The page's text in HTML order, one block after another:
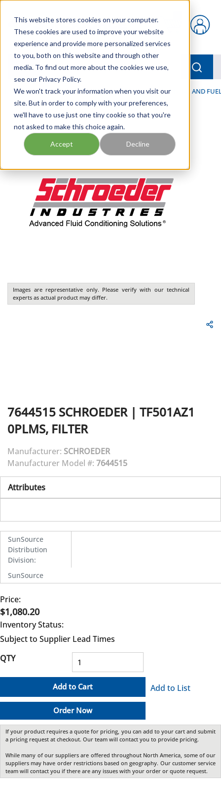
This website stores cookies on your computer.
These cookies are used to improve your website
experience and provide more personalized services
to you, both on this website and through other
media. To find out more about the cookies we use,
see our Privacy Policy.
We won't track your information when you visit our
site. But in order to comply with your preferences,
we'll have to use just one tiny cookie so that you're
not asked to make this choice again.
Accept Decline
{0} items in cart
menu
Home / Our Products / FILTRATION / HYDRAULIC, LUBE, AND
Images are representative only. Please verify with our technical
experts as actual product may differ.
7644515 SCHROEDER| TF501AZ1
0PLMS, FILTER
Manufacturer: SCHROEDER
Manufacturer Model #: 7644515
Attributes
SunSource
Distribution
Division:
SunSource
Price:
$1,080.20
Inventory Status:
Subject to Supplier Lead Times
QTY
Add to Cart
Order Now
Add to List
If your product requires a quote for pricing, you can add to your cart and submit
a pricing request at checkout. Our team will contact you to provide pricing.
While many of our suppliers are offered throughout North America, some of our
suppliers may have order restrictions based on geography. Our customer service
team will contact you if there are any issues with your order or quote request.